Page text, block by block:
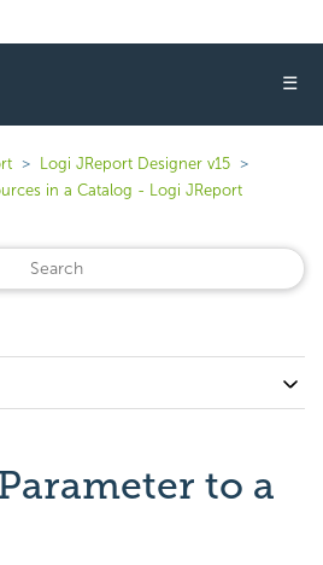
☰
Logi JReport Designer v15
in a Catalog - Logi JReport
to a